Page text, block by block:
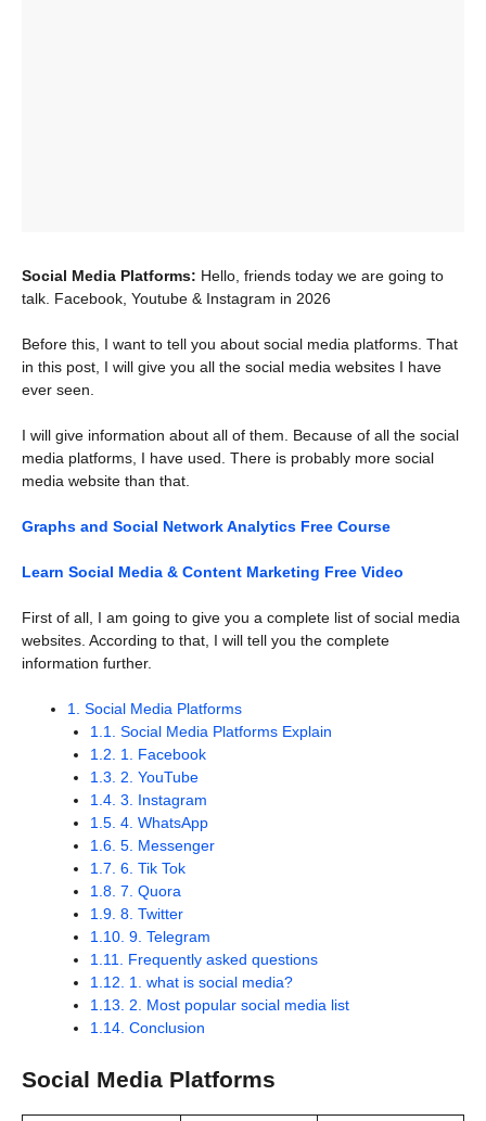
Social Media Platforms: Hello, friends today we are going to
talk. Facebook, Youtube & Instagram in 2026
Before this, I want to tell you about social media platforms. That
in this post, I will give you all the social media websites I have
ever seen.
I will give information about all of them. Because of all the social
media platforms, I have used. There is probably more social
media website than that.
Graphs and Social Network Analytics Free Course
Learn Social Media & Content Marketing Free Video
First of all, I am going to give you a complete list of social media
websites. According to that, I will tell you the complete
information further.
1.
Social Media Platforms
1.1.
Social Media Platforms Explain
1.2.
1. Facebook
1.3.
2. YouTube
1.4. 3. Instagram
1.5. 4. WhatsApp
1.6. 5. Messenger
1.7. 6. Tik Tok
1.8. 7. Quora
1.9. 8. Twitter
1.10. 9. Telegram
1.11.
Frequently asked questions
1.12.
1. what is social media?
1.13.
2. Most popular social media list
1.14. Conclusion
Social Media Platforms